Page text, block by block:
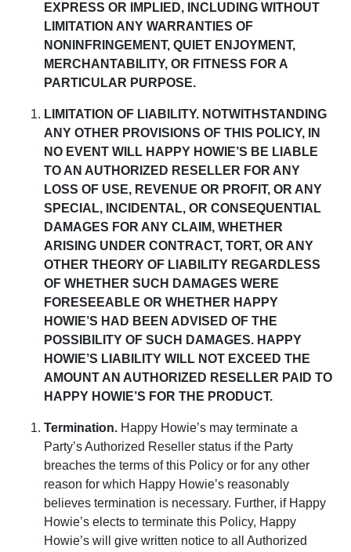
EXPRESS OR IMPLIED, INCLUDING WITHOUT
LIMITATION ANY WARRANTIES OF
NONINFRINGEMENT, QUIET ENJOYMENT,
MERCHANTABILITY, OR FITNESS FOR A
PARTICULAR PURPOSE.
LIMITATION OF LIABILITY. NOTWITHSTANDING
ANY OTHER PROVISIONS OF THIS POLICY, IN
NO EVENT WILL HAPPY HOWIE’S BE LIABLE
TO AN AUTHORIZED RESELLER FOR ANY
LOSS OF USE, REVENUE OR PROFIT, OR ANY
SPECIAL, INCIDENTAL, OR CONSEQUENTIAL
DAMAGES FOR ANY CLAIM, WHETHER
ARISING UNDER CONTRACT, TORT, OR ANY
OTHER THEORY OF LIABILITY REGARDLESS
OF WHETHER SUCH DAMAGES WERE
FORESEEABLE OR WHETHER HAPPY
HOWIE’S HAD BEEN ADVISED OF THE
POSSIBILITY OF SUCH DAMAGES. HAPPY
HOWIE’S LIABILITY WILL NOT EXCEED THE
AMOUNT AN AUTHORIZED RESELLER PAID TO
HAPPY HOWIE’S FOR THE PRODUCT.
Termination. Happy Howie’s may terminate a
Party’s Authorized Reseller status if the Party
breaches the terms of this Policy or for any other
reason for which Happy Howie’s reasonably
believes termination is necessary. Further, if Happy
Howie’s elects to terminate this Policy, Happy
Howie’s will give written notice to all Authorized